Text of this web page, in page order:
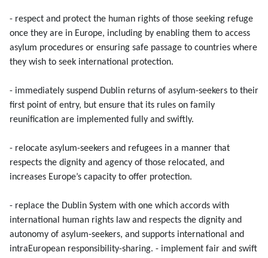
- respect and protect the human rights of those seeking refuge
once they are in Europe, including by enabling them to access
asylum procedures or ensuring safe passage to countries where
they wish to seek international protection.
- immediately suspend Dublin returns of asylum-seekers to their
first point of entry, but ensure that its rules on family
reunification are implemented fully and swiftly.
- relocate asylum-seekers and refugees in a manner that
respects the dignity and agency of those relocated, and
increases Europe’s capacity to offer protection.
- replace the Dublin System with one which accords with
international human rights law and respects the dignity and
autonomy of asylum-seekers, and supports international and
intraEuropean responsibility-sharing. - implement fair and swift